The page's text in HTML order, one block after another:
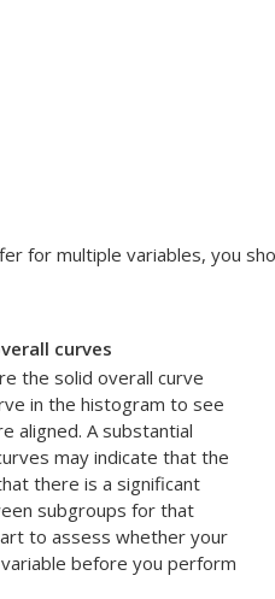
for multiple variables, you
curves
the solid overall curve
in the histogram to see
aligned. A substantial
may indicate that the
there is a significant
subgroups for that
to assess whether your
before you perform